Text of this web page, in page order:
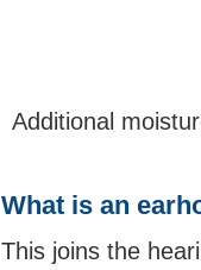
Additional
What is an
This joins the